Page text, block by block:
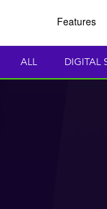
Features
ALL DIGITAL